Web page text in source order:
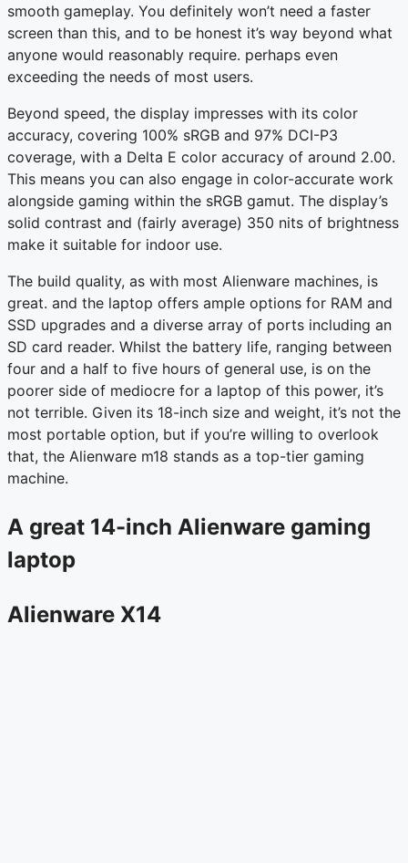
smooth gameplay. You definitely won’t need a faster
screen than this, and to be honest it’s way beyond what
anyone would reasonably require. perhaps even
exceeding the needs of most users.
Beyond speed, the display impresses with its color
accuracy, covering 100% sRGB and 97% DCI-P3
coverage, with a Delta E color accuracy of around 2.00.
This means you can also engage in color-accurate work
alongside gaming within the sRGB gamut. The display’s
solid contrast and (fairly average) 350 nits of brightness
make it suitable for indoor use.
The build quality, as with most Alienware machines, is
great. and the laptop offers ample options for RAM and
SSD upgrades and a diverse array of ports including an
SD card reader. Whilst the battery life, ranging between
four and a half to five hours of general use, is on the
poorer side of mediocre for a laptop of this power, it’s
not terrible. Given its 18-inch size and weight, it’s not the
most portable option, but if you’re willing to overlook
that, the Alienware m18 stands as a top-tier gaming
machine.
A great 14-inch Alienware gaming
laptop
Alienware X14